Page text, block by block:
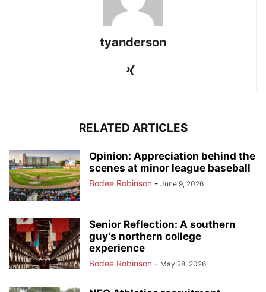
tyanderson
RELATED ARTICLES
Opinion: Appreciation behind the
scenes at minor league baseball
Bodee Robinson - June 9, 2026
Senior Reflection: A southern
guy’s northern college
experience
Bodee Robinson - May 28, 2026